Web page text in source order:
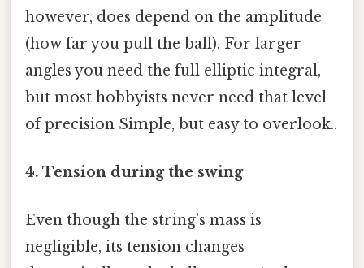
however, does depend on the amplitude
(how far you pull the ball). For larger
angles you need the full elliptic integral,
but most hobbyists never need that level
of precision Simple, but easy to overlook..
4. Tension during the swing
Even though the string’s mass is
negligible, its tension changes